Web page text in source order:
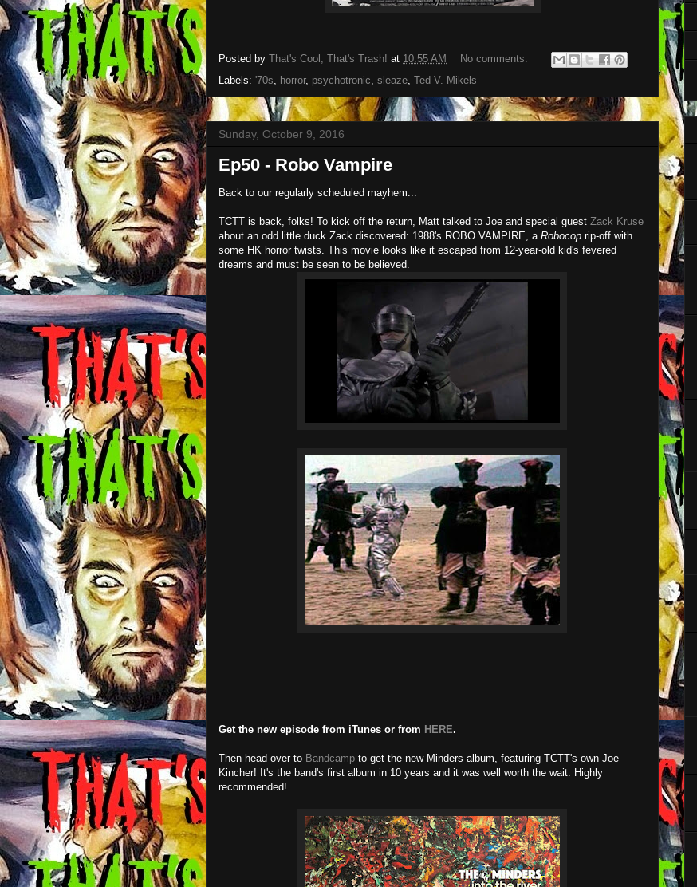
Posted by That's Cool, That's Trash! at 10:55 AM
No comments:
Labels: '70s, horror, psychotronic, sleaze, Ted V. Mikels
Sunday, October 9, 2016
Ep50 - Robo Vampire
Back to our regularly scheduled mayhem...
TCTT is back, folks! To kick off the return, Matt talked to Joe and special guest Zack Kruse
about an odd little duck Zack discovered: 1988's ROBO VAMPIRE, a Robocop rip-off with
some HK horror twists. This movie looks like it escaped from 12-year-old kid's fevered
dreams and must be seen to be believed.
Get the new episode from iTunes or from HERE.
Then head over to Bandcamp to get the new Minders album, featuring TCTT's own Joe
Kincher! It's the band's first album in 10 years and it was well worth the wait. Highly
recommended!